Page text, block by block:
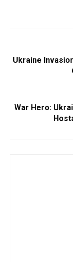
Ukraine
War Hero: